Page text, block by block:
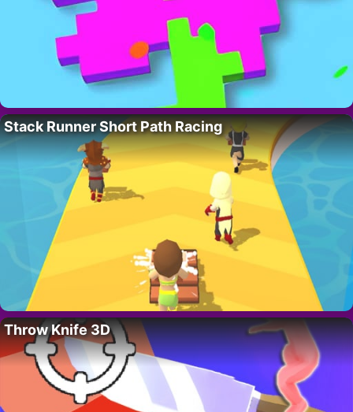
Stack Runner Short Path Racing
Throw Knife 3D